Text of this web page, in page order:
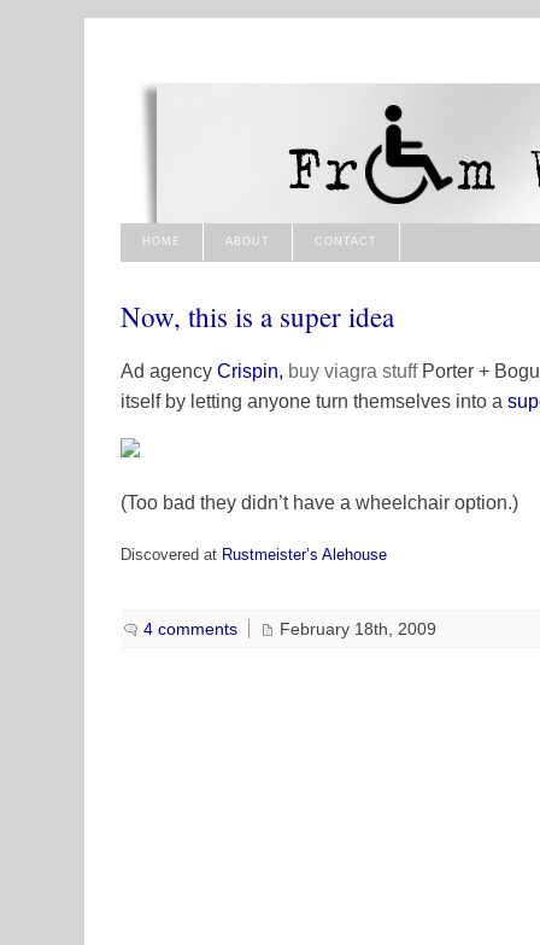
HOME ABOUT CONTACT
Now, this is a super idea
Ad agency Crispin, buy viagra stuffPorter +
itself by letting anyone turn themselves into a
(Too bad they didn’t have a wheelchair option.)
Discovered at Rustmeister’s Alehouse
4 comments February 18th, 2009